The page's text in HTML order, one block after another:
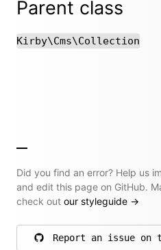
Parent class
Kirby\Cms\Collection
Did you find an error? Help us
and edit this page on GitHub.
check out our styleguide →
Report an issue on
on